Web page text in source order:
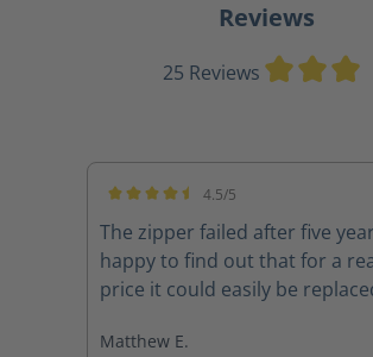
Reviews
25 Reviews
4.5/5
The zipper failed after five
happy to find out that for a
price it could easily be
Matthew E.